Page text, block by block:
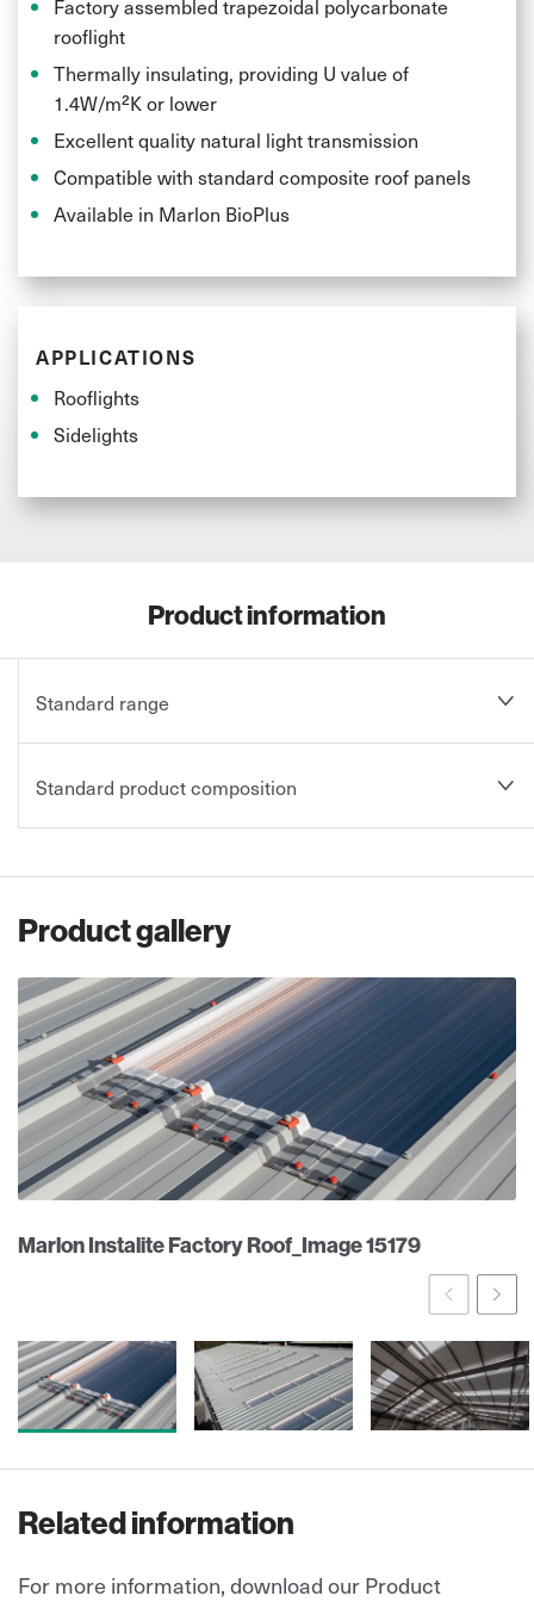
whilst maintaining the same material properties and
ease of processing.
Factory assembled trapezoidal polycarbonate
rooflight
Thermally insulating, providing U value of
1.4W/m²K or lower
Excellent quality natural light transmission
Compatible with standard composite roof panels
Available in Marlon BioPlus
APPLICATIONS
Rooflights
Sidelights
Product information
Standard range
Standard product composition
Product gallery
Marlon Instalite Factory Roof_Image 15179
Prev
Related information
For more information, download our Product